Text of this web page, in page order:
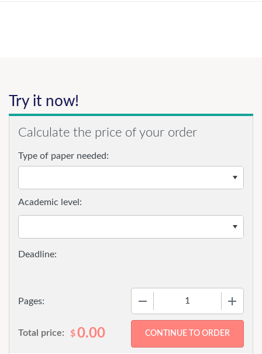
Try it now!
Calculate the price of your order
Type of paper needed:
Pages:
Academic level:
Total price: $0.00